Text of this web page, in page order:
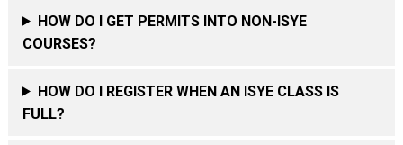
HOW DO I GET PERMITS INTO NON-ISYE
COURSES?
HOW DO I REGISTER WHEN AN ISYE CLASS IS
FULL?